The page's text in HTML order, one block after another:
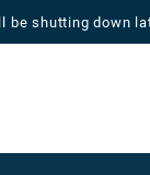
be shutting down